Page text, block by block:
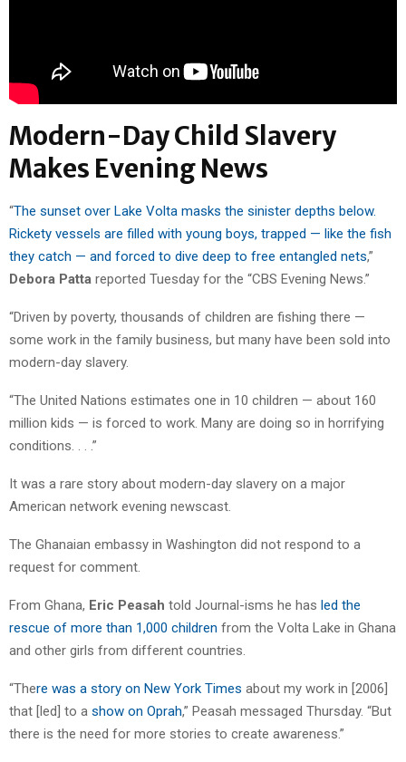
Modern-Day Child Slavery
Makes Evening News
“The sunset over Lake Volta masks the sinister depths below.
Rickety vessels are filled with young boys, trapped — like the fish
they catch — and forced to dive deep to free entangled nets,”
Debora Patta reported Tuesday for the “CBS Evening News.”
“Driven by poverty, thousands of children are fishing there —
some work in the family business, but many have been sold into
modern-day slavery.
“The United Nations estimates one in 10 children — about 160
million kids — is forced to work. Many are doing so in horrifying
conditions. . . .”
It was a rare story about modern-day slavery on a major
American network evening newscast.
The Ghanaian embassy in Washington did not respond to a
request for comment.
From Ghana, Eric Peasah told Journal-isms he has led the
rescue of more than 1,000 children from the Volta Lake in Ghana
and other girls from different countries.
“There was a story on New York Times about my work in [2006]
that [led] to a show on Oprah,” Peasah messaged Thursday. “But
there is the need for more stories to create awareness.”